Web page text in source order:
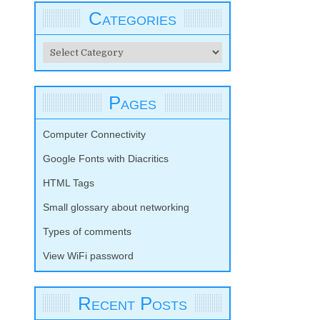
Categories
Categories
Pages
Computer Connectivity
Google Fonts with Diacritics
HTML Tags
Small glossary about networking
Types of comments
View WiFi password
Recent Posts